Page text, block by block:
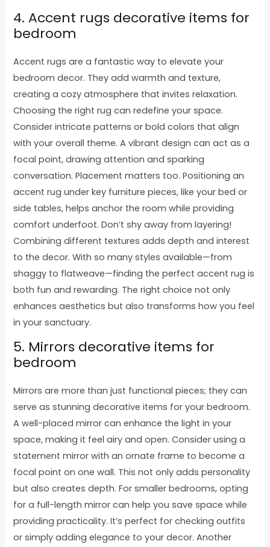
4. Accent rugs decorative items for
bedroom
Accent rugs are a fantastic way to elevate your
bedroom decor. They add warmth and texture,
creating a cozy atmosphere that invites relaxation.
Choosing the right rug can redefine your space.
Consider intricate patterns or bold colors that align
with your overall theme. A vibrant design can act as a
focal point, drawing attention and sparking
conversation. Placement matters too. Positioning an
accent rug under key furniture pieces, like your bed or
side tables, helps anchor the room while providing
comfort underfoot. Don’t shy away from layering!
Combining different textures adds depth and interest
to the decor. With so many styles available—from
shaggy to flatweave—finding the perfect accent rug is
both fun and rewarding. The right choice not only
enhances aesthetics but also transforms how you feel
in your sanctuary.
5. Mirrors decorative items for
bedroom
Mirrors are more than just functional pieces; they can
serve as stunning decorative items for your bedroom.
A well-placed mirror can enhance the light in your
space, making it feel airy and open. Consider using a
statement mirror with an ornate frame to become a
focal point on one wall. This not only adds personality
but also creates depth. For smaller bedrooms, opting
for a full-length mirror can help you save space while
providing practicality. It’s perfect for checking outfits
or simply adding elegance to your decor. Another